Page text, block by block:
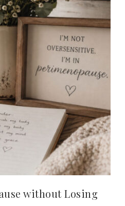
without Losing